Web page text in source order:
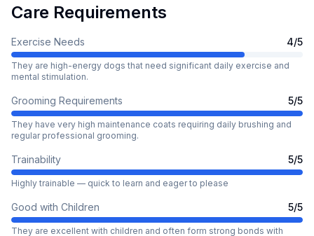
Care Requirements
Exercise Needs 4/5
They are high-energy dogs that need significant daily exercise and
mental stimulation.
Grooming Requirements 5/5
They have very high maintenance coats requiring daily brushing and
regular professional grooming.
Trainability 5/5
Highly trainable — quick to learn and eager to please
Good with Children 5/5
They are excellent with children and often form strong bonds with